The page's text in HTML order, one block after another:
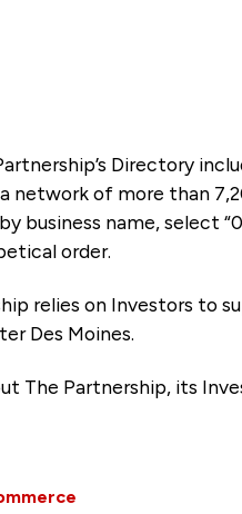
Directory
network of more than
business name, select
order.
relies on Investors to
Des Moines.
The Partnership, its